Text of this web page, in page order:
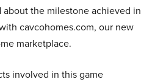
about the milestone achieved in
cavcohomes.com, our new
marketplace.
involved in this game